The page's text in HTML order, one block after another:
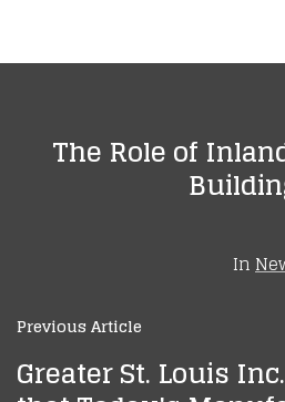
The Role of
In
Previous Article
Greater St. Louis